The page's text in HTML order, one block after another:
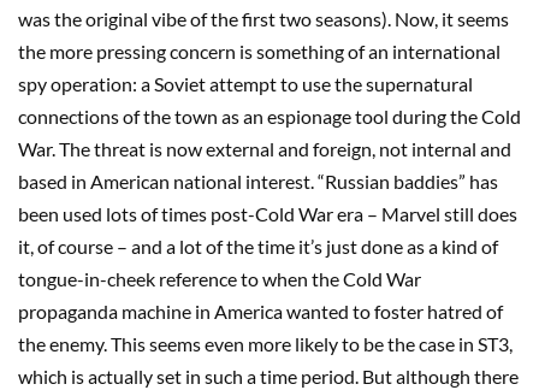
was the original vibe of the first two seasons). Now, it seems
the more pressing concern is something of an international
spy operation: a Soviet attempt to use the supernatural
connections of the town as an espionage tool during the Cold
War. The threat is now external and foreign, not internal and
based in American national interest. “Russian baddies” has
been used lots of times post-Cold War era – Marvel still does
it, of course – and a lot of the time it’s just done as a kind of
tongue-in-cheek reference to when the Cold War
propaganda machine in America wanted to foster hatred of
the enemy. This seems even more likely to be the case in ST3,
which is actually set in such a time period. But although there